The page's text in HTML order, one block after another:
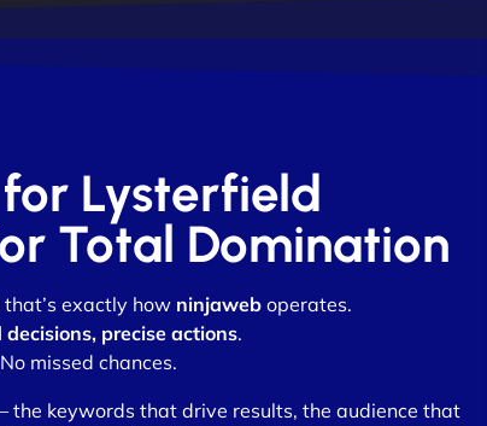
for Lysterfield
Total Domination
that’s exactly how ninjaweboperates.
decisions, precise actions.
missed chances.
keywords that drive results, the audience that